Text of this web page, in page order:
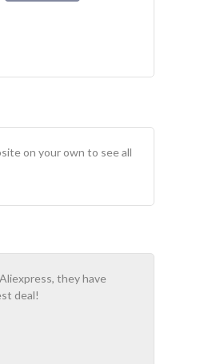
on your own to see all
they have
deal!